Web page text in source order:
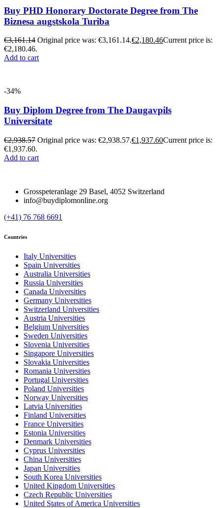
Buy PHD Honorary Doctorate Degree from The
Biznesa augstskola Turiba
€3,161.14 Original price was: €3,161.14.€2,180.46Current price is:
€2,180.46.
Add to cart
-34%
Buy Diplom Degree from The Daugavpils
Universitate
€2,938.57 Original price was: €2,938.57.€1,937.60Current price is:
€1,937.60.
Add to cart
Grosspeteranlage 29 Basel, 4052 Switzerland
info@buydiplomonline.org
(+41) 76 768 6691
Countries
Italy Universities
Spain Universities
Australia Universities
Russia Universities
Canada Universities
Germany Universities
Switzerland Universities
Austria Universities
Belgium Universities
Sweden Universities
Slovenia Universities
Singapore Universities
Slovakia Universities
Romania Universities
Portugal Universities
Poland Universities
Norway Universities
Latvia Universities
Finland Universities
France Universities
Estonia Universities
Denmark Universities
Cyprus Universities
China Universities
Japan Universities
South Korea Universities
United Kingdom Universities
Czech Republic Universities
United States of America Universities